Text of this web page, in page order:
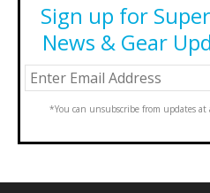
Sign up for
News & Gear
*You can unsubscribe from updates at